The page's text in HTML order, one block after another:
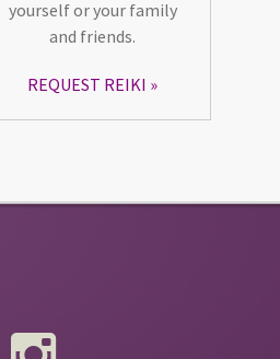
yourself or your family
and friends.
REQUEST REIKI